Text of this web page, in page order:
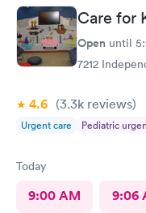
Care for
Open until
7212
4.6 (3.3k reviews)
Urgent care Pediatric
Today
9:00 AM 9:06